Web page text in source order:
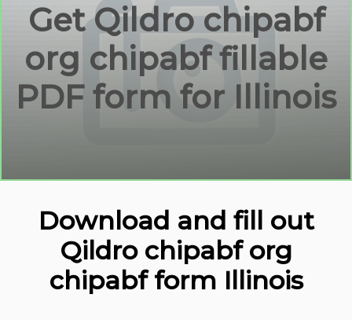
Get Qildro chipabf
org chipabf fillable
PDF form for Illinois
Download and fill out
Qildro chipabf org
chipabf form Illinois